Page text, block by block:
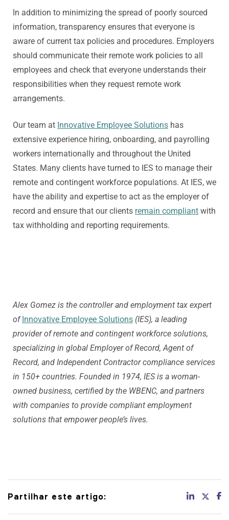
In addition to minimizing the spread of poorly sourced
information, transparency ensures that everyone is
aware of current tax policies and procedures. Employers
should communicate their remote work policies to all
employees and check that everyone understands their
responsibilities when they request remote work
arrangements.
Our team at Innovative Employee Solutions has
extensive experience hiring, onboarding, and payrolling
workers internationally and throughout the United
States. Many clients have turned to IES to manage their
remote and contingent workforce populations. At IES, we
have the ability and expertise to act as the employer of
record and ensure that our clients remain compliant with
tax withholding and reporting requirements.
Alex Gomez is the controller and employment tax expert
ofInnovative Employee Solutions (IES), a leading
provider of remote and contingent workforce solutions,
specializing in global Employer of Record, Agent of
Record, and Independent Contractor compliance services
in 150+ countries. Founded in 1974, IES is a woman-
owned business, certified by the WBENC, and partners
with companies to provide compliant employment
solutions that empower people’s lives.
Partilhar este artigo: